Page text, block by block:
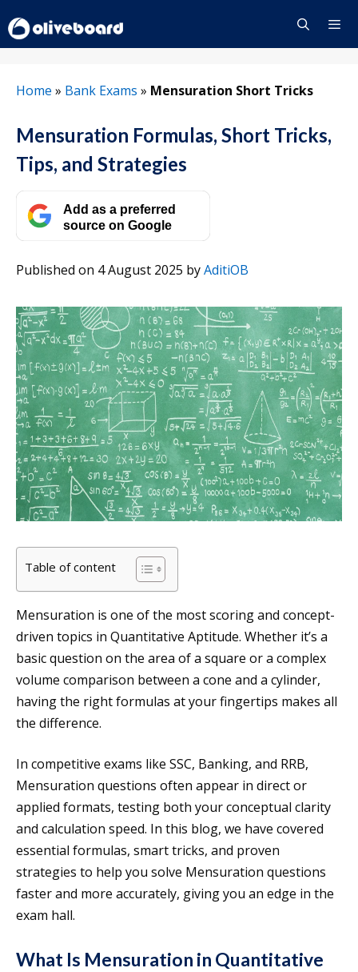
to
content
Home » Bank Exams » Mensuration Short Tricks
Mensuration Formulas, Short Tricks,
Tips, and Strategies
Add as a preferred
source on Google
Published on 4 August 2025 byAditiOB
Table of content
Mensuration is one of the most scoring and concept-
driven topics in Quantitative Aptitude. Whether it’s a
basic question on the area of a square or a complex
volume comparison between a cone and a cylinder,
having the right formulas at your fingertips makes all
the difference.
In competitive exams like SSC, Banking, and RRB,
Mensuration questions often appear in direct or
applied formats, testing both your conceptual clarity
and calculation speed. In this blog, we have covered
essential formulas, smart tricks, and proven
strategies to help you solve Mensuration questions
faster and more accurately, giving you an edge in the
exam hall.
What Is Mensuration in Quantitative